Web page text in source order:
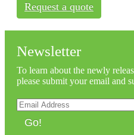
Request a quote
Newsletter
To learn about the newly
please submit your email and
Go!